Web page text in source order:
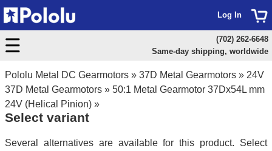
Pololu Metal DC Gearmotors » 37D Metal Gearmotors » 24V
37D Metal Gearmotors » 50:1 Metal Gearmotor 37Dx54L mm
24V (Helical Pinion) »
Select variant
Several alternatives are available for this product. Select
Log In
(702) 262-6648
Same-day shipping, worldwide